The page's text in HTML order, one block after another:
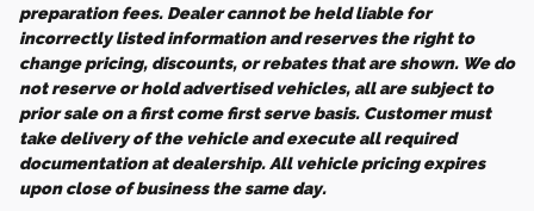
preparation fees. Dealer cannot be held liable for
incorrectly listed information and reserves the right to
change pricing, discounts, or rebates that are shown. We do
not reserve or hold advertised vehicles, all are subject to
prior sale on a first come first serve basis. Customer must
take delivery of the vehicle and execute all required
documentation at dealership. All vehicle pricing expires
upon close of business the same day.